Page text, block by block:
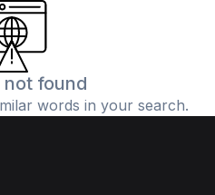
not found
words in your search.